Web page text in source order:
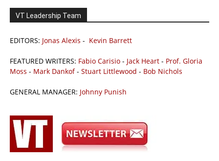
VT Leadership Team
EDITORS: Jonas Alexis - Kevin Barrett
FEATURED WRITERS: Fabio Carisio - Jack Heart - Prof. Gloria
Moss - Mark Dankof- Stuart Littlewood - Bob Nichols
GENERAL MANAGER: Johnny Punish